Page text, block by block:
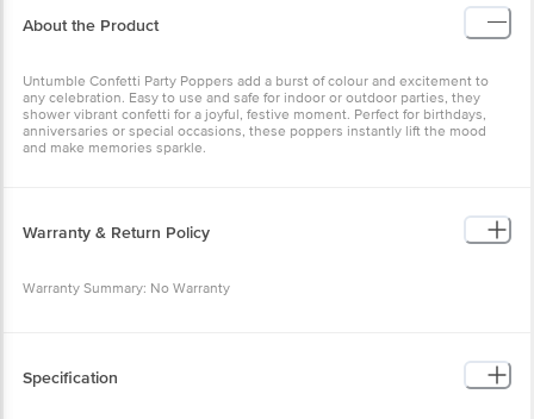
About the Product
Untumble Confetti Party Poppers add a burst of colour and excitement to
any celebration. Easy to use and safe for indoor or outdoor parties, they
shower vibrant confetti for a joyful, festive moment. Perfect for birthdays,
anniversaries or special occasions, these poppers instantly lift the mood
and make memories sparkle.
Warranty & Return Policy
Warranty Summary: No Warranty
Specification